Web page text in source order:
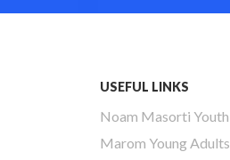
USEFUL LINKS
Noam Masorti Youth
Marom Young Adults